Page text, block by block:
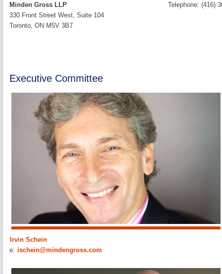
Minden Gross LLP
330 Front Street West, Suite 104
Toronto, ON M5V 3B7
Telephone: (416)
Executive Committee
Irvin Schein
e: ischein@mindengross.com